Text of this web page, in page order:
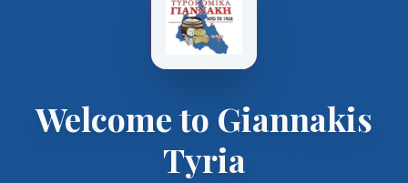
Welcome to Giannakis
Tyria